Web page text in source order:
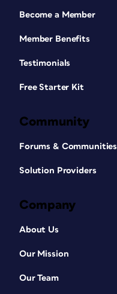
Become a Member
Member Benefits
Testimonials
Free Starter Kit
Community
Forums & Communities
Solution Providers
Company
About Us
Our Mission
Our Team